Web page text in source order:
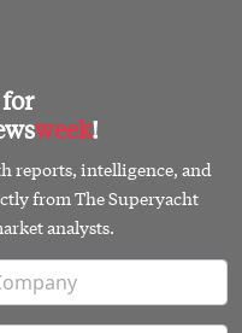
week!
reports, intelligence, and
from The Superyacht
analysts.